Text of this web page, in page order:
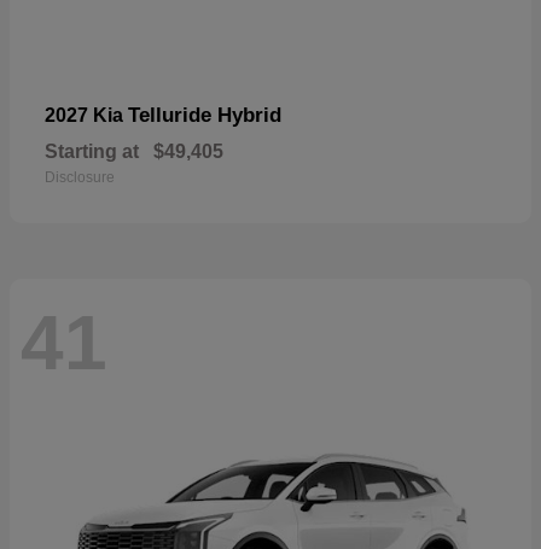
2027 Kia Telluride Hybrid
Starting at $49,405
Disclosure
41